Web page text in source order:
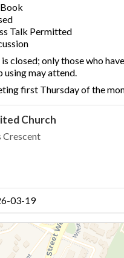
Talk Permitted
closed; only those who
using may attend.
first Thursday of the
Church
Crescent
03-19